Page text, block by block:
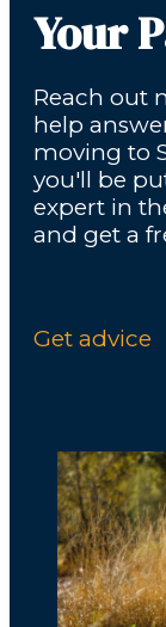
Your
Reach out
help
moving to
you'll be
expert in
and get a
Get advice